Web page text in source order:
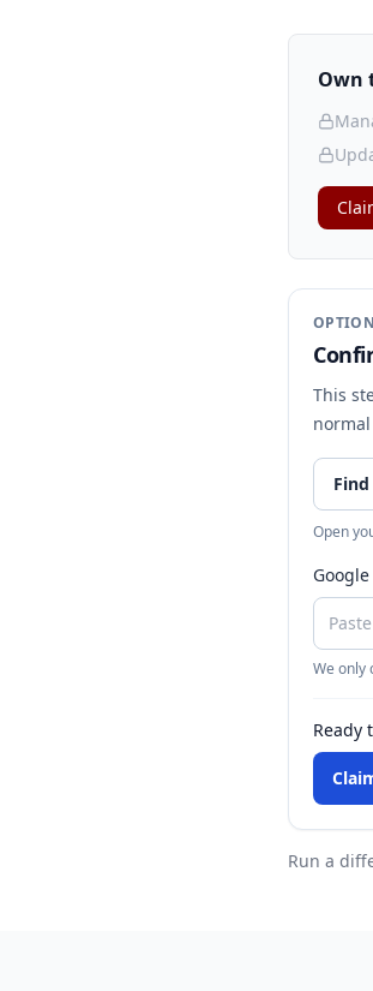
Own
This
Open
We only
Ready
Run a